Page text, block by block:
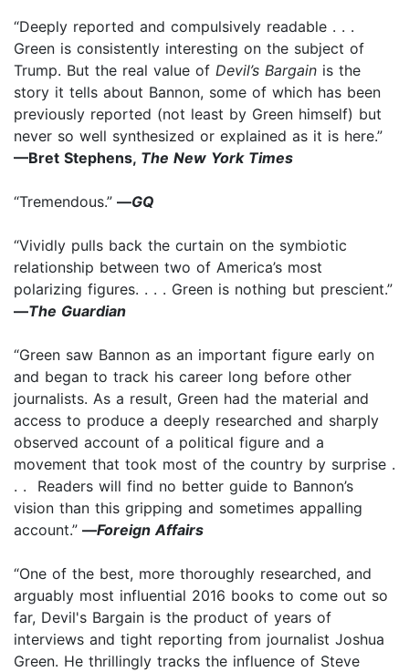
“Deeply reported and compulsively readable . . .
Green is consistently interesting on the subject of
Trump. But the real value of Devil’s Bargain is the
story it tells about Bannon, some of which has been
previously reported (not least by Green himself) but
never so well synthesized or explained as it is here.”
—Bret Stephens, The New York Times
“Tremendous.” —GQ
“Vividly pulls back the curtain on the symbiotic
relationship between two of America’s most
polarizing figures. . . . Green is nothing but prescient.”
—The Guardian
“Green saw Bannon as an important figure early on
and began to track his career long before other
journalists. As a result, Green had the material and
access to produce a deeply researched and sharply
observed account of a political figure and a
movement that took most of the country by surprise .
. . Readers will find no better guide to Bannon’s
vision than this gripping and sometimes appalling
account.” —Foreign Affairs
“One of the best, more thoroughly researched, and
arguably most influential 2016 books to come out so
far, Devil's Bargain is the product of years of
interviews and tight reporting from journalist Joshua
Green. He thrillingly tracks the influence of Steve